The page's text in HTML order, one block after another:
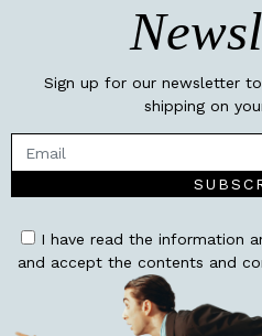
Sign up for our newsletter
shipping on
I have read the information
and accept the contents and